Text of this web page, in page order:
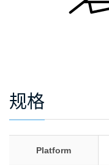
规格
Platform